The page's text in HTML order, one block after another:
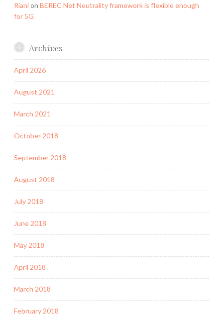
Rianion BEREC Net Neutrality framework is flexible enough
for 5G
Archives
April 2026
August 2021
March 2021
October 2018
September 2018
August 2018
July 2018
June 2018
May 2018
April 2018
March 2018
February 2018